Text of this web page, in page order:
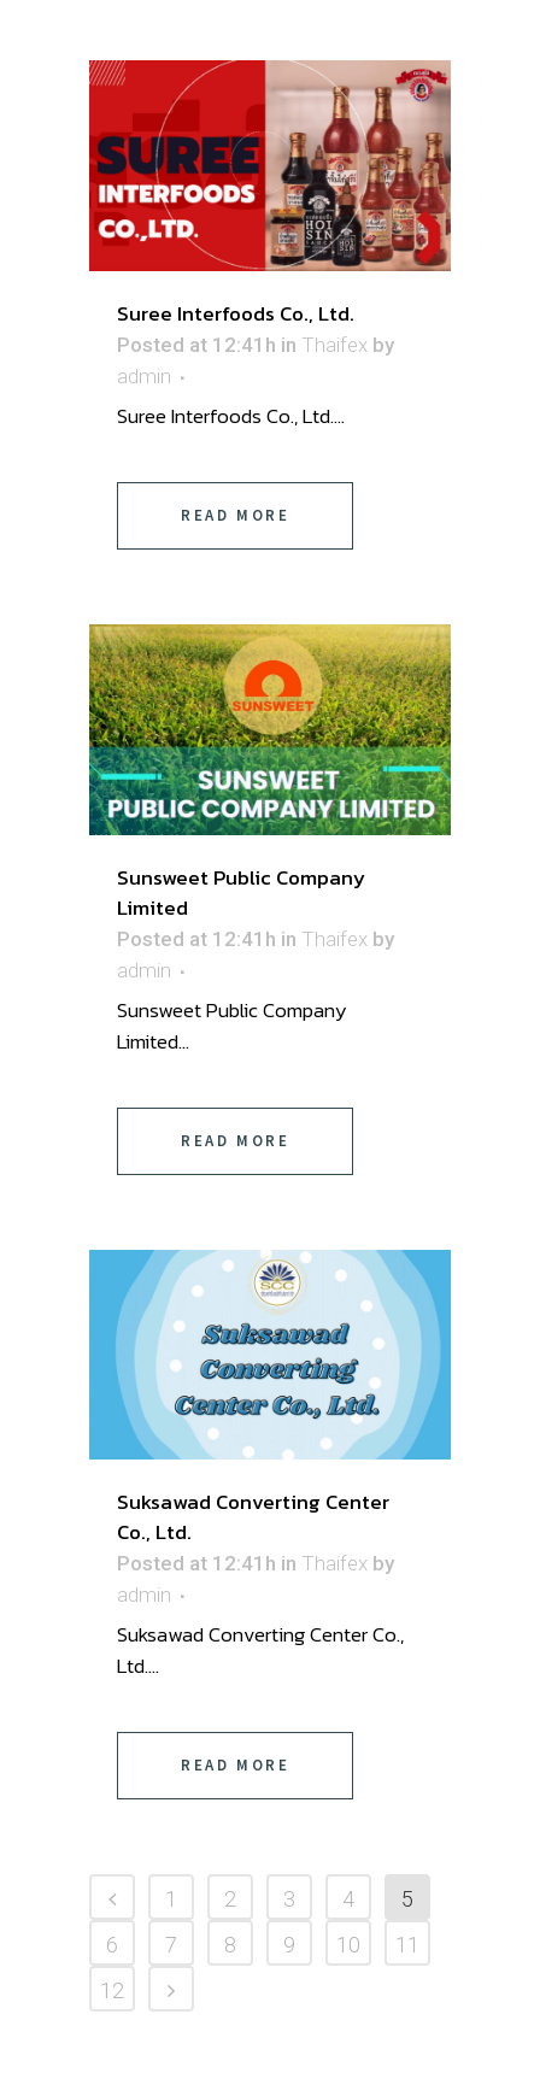
Suree Interfoods Co., Ltd.
Posted at 12:41h in Thaifex by
admin
Suree Interfoods Co., Ltd. ...
READ MORE
Sunsweet Public Company
Limited
Posted at 12:41h in Thaifex by
admin
Sunsweet Public Company
Limited ...
READ MORE
Suksawad Converting Center
Co., Ltd.
Posted at 12:41h in Thaifex by
admin
Suksawad Converting Center Co.,
Ltd. ...
READ MORE
1 2 3 4
5
6
7 8 9 10
11
12